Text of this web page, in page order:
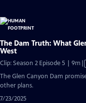
The Dam Truth: What
West
Clip: Season 2 Episode 5 | 9m
has
The Glen Canyon Dam
other plans.
7/23/2025